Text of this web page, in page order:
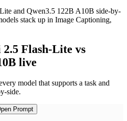
and Qwen3.5 122B A10B side-by-
stack up in Image Captioning,
Flash-Lite vs
live
model that supports a task and
side.
Prompt